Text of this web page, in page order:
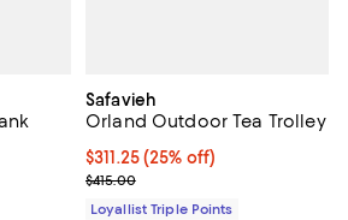
off;
Safavieh
Orland Outdoor Tea Trolley
Current price $311.25; 25% off;
$311.25(25% off)
Previous price $415.00
$415.00
Loyallist Triple Points